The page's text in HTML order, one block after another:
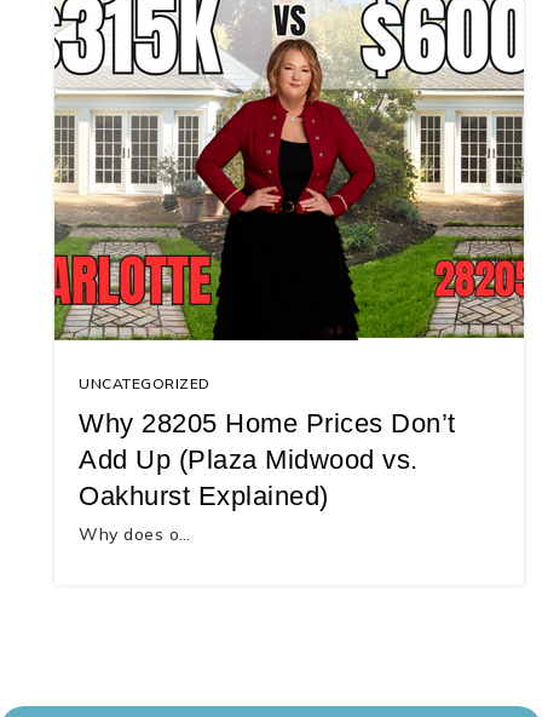
UNCATEGORIZED
Why 28205 Home Prices Don’t
Add Up (Plaza Midwood vs.
Oakhurst Explained)
Why does o…